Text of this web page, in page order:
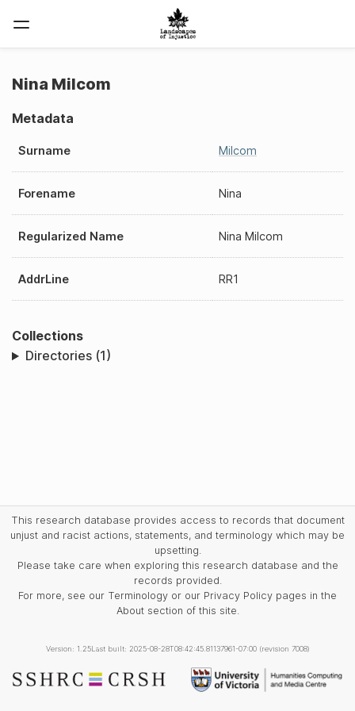
Nina Milcom
Metadata
Surname Milcom
Forename Nina
Regularized Name Nina Milcom
AddrLine RR1
Collections
Directories (1)
This research database provides access to records that document
unjust and racist actions, statements, and terminology which may be
upsetting.
Please take care when exploring this research database and the
records provided.
For more, see our Terminology or our Privacy Policy pages in the
About section of this site.
Version: 1.25Last built: 2025-08-28T08:42:45.81137961-07:00 (revision 7008)